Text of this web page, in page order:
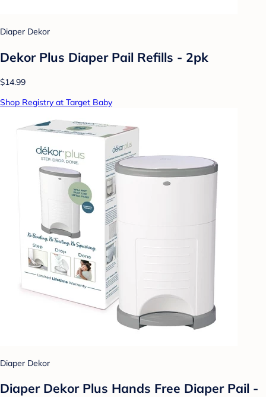
Diaper Dekor
Dekor Plus Diaper Pail Refills - 2pk
$14.99
Shop Registry at Target Baby
Diaper Dekor
Diaper Dekor Plus Hands Free Diaper Pail -